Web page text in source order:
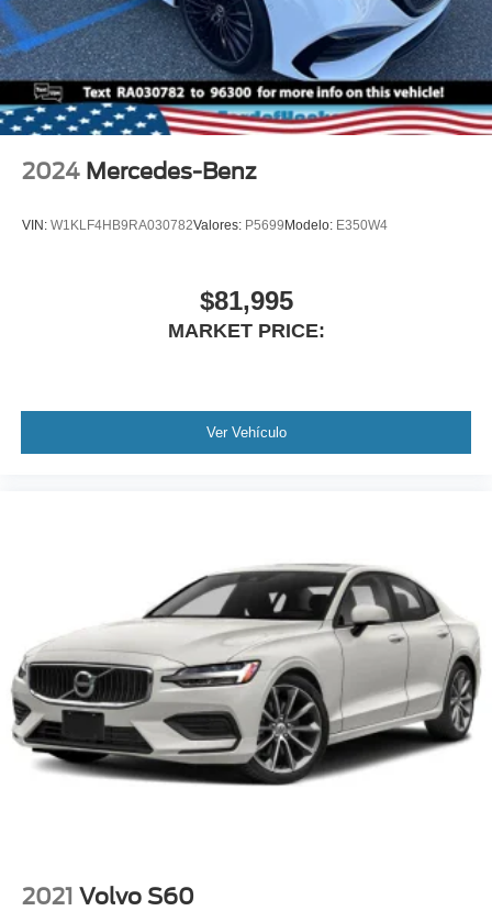
Camera
2024 Mercedes-Benz
VIN: W1KLF4HB9RA030782Valores: P5699 Modelo: E350W4
$81,995
MARKET PRICE:
Ver Vehículo
2021 Volvo S60